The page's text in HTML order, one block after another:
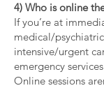
4) Who is online
If you’re at
medical/
intensive/urgent
emergency
Online sessions